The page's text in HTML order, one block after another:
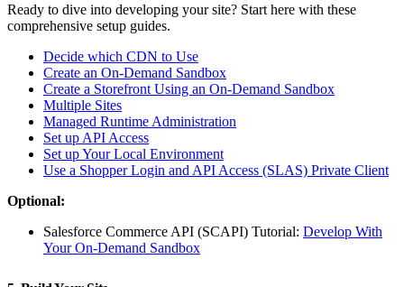
Ready to dive into developing your site? Start here with these
comprehensive setup guides.
Decide which CDN to Use
Create an On-Demand Sandbox
Create a Storefront Using an On-Demand Sandbox
Multiple Sites
Managed Runtime Administration
Set up API Access
Set up Your Local Environment
Use a Shopper Login and API Access (SLAS) Private Client
Optional:
Salesforce Commerce API (SCAPI) Tutorial: Develop With
Your On-Demand Sandbox